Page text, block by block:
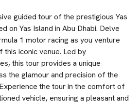
guided tour of the prestigious Yas
on Yas Island in Abu Dhabi. Delve
1 motor racing as you venture
this iconic venue. Led by
this tour provides a unique
the glamour and precision of the
the tour in the comfort of
vehicle, ensuring a pleasant and